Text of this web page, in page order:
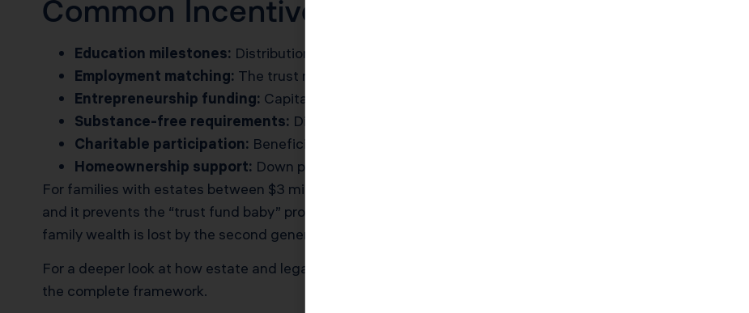
Common Incentive Provisions That Protect
Education milestones: Distributions triggered by completing a bachelor’s degree, graduate degree,
Employment matching: The trust matches the beneficiary’s earned income dollar-for-dollar up to a
Entrepreneurship funding: Capital released for starting a business with a viable business plan
Substance-free requirements: Distributions contingent on passing periodic drug and alcohol
Charitable participation: Beneficiaries must document volunteer hours or charitable giving to
Homeownership support: Down payment funds released when a beneficiary qualifies for a
For families with estates between $3 million and $30 million, this structure accomplishes two goals
and it prevents the “trust fund baby” problem that destroys family wealth within two generations.
family wealth is lost by the second generation and 90% by the third. Incentive trusts directly combat that
For a deeper look at how estate and legacy tax planning works in California, explore our
comprehensive
the complete framework.